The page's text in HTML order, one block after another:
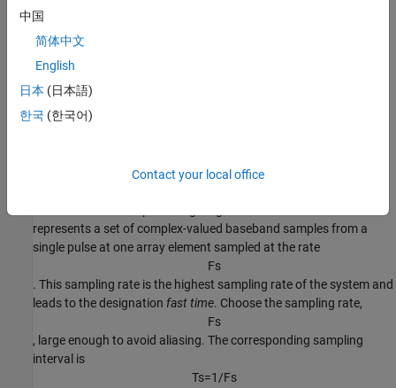
represents a set of complex-valued baseband samples from a
single pulse at one array element sampled at the rate
Fs
. This sampling rate is the highest sampling rate of the system and
leads to the designation fast time. Choose the sampling rate,
Fs
, large enough to avoid aliasing. The corresponding sampling
interval is
Ts=1/Fs
中国
简体中文
English
日本 (日本語)
한국 (한국어)
Contact your local office